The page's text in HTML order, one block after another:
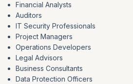
Financial Analysts
Auditors
IT Security Professionals
Project Managers
Operations Developers
Legal Advisors
Business Consultants
Data Protection Officers